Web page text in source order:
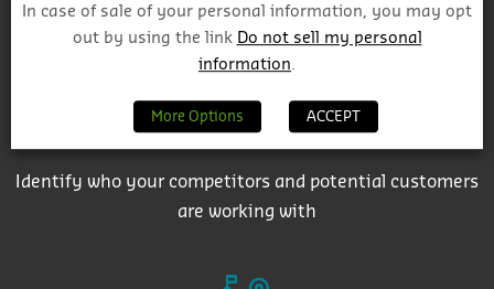
Get auto-email alerts on saved project searches
Identify who your competitors and potential customers
are working with
In case of sale of your personal information, you may opt
out by using the link Do not sell my personal
information.
More Options ACCEPT